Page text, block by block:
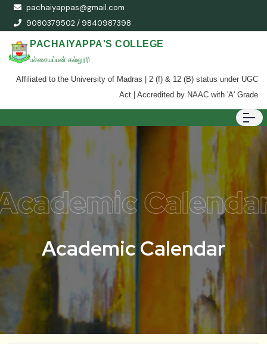
pachaiyappas@gmail.com
9080379502 / 9840987398
PACHAIYAPPA'S COLLEGE
பச்சையப்பன் கல்லூரி
Affiliated to the University of Madras | 2 (f) & 12 (B) status under UGC
Act | Accredited by NAAC with 'A' Grade
Academic Calendar